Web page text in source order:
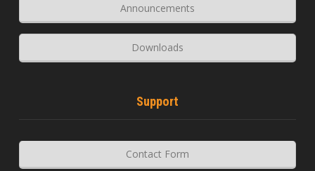
Announcements
Downloads
Support
Contact Form